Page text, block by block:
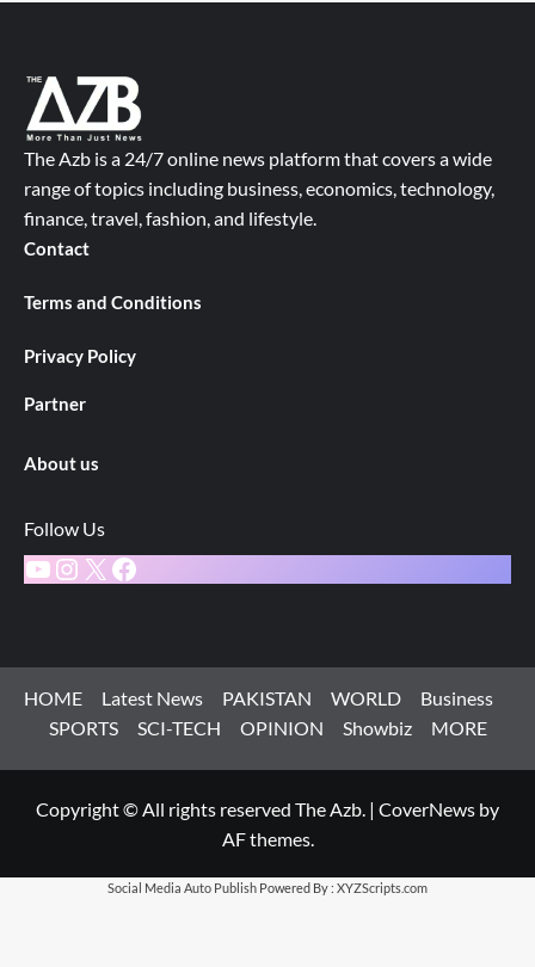
The Azb is a 24/7 online news platform that covers a wide
range of topics including business, economics, technology,
finance, travel, fashion, and lifestyle.
Contact
Terms and Conditions
Privacy Policy
Partner
About us
Follow Us
YouTube
Instagram
X Facebook
HOME Latest News PAKISTAN WORLD
Business
SPORTS
SCI-TECH OPINION Showbiz MORE
Copyright © All rights reserved The Azb. | CoverNews by
AF themes.
Social Media Auto Publish Powered By : XYZScripts.com